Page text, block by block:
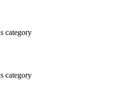
category
category